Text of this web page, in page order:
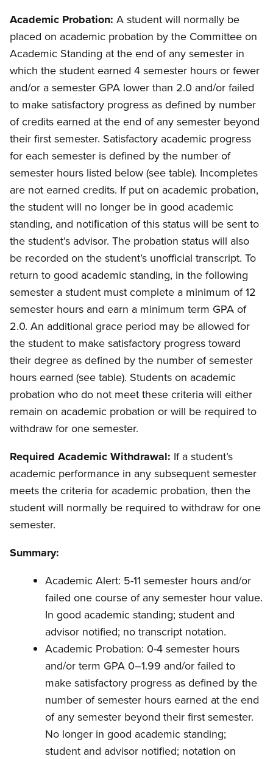
Academic Probation: A student will normally be
placed on academic probation by the Committee on
Academic Standing at the end of any semester in
which the student earned 4 semester hours or fewer
and/or a semester GPA lower than 2.0 and/or failed
to make satisfactory progress as defined by number
of credits earned at the end of any semester beyond
their first semester. Satisfactory academic progress
for each semester is defined by the number of
semester hours listed below (see table). Incompletes
are not earned credits. If put on academic probation,
the student will no longer be in good academic
standing, and notiﬁcation of this status will be sent to
the student’s advisor. The probation status will also
be recorded on the student’s unofficial transcript. To
return to good academic standing, in the following
semester a student must complete a minimum of 12
semester hours and earn a minimum term GPA of
2.0. An additional grace period may be allowed for
the student to make satisfactory progress toward
their degree as defined by the number of semester
hours earned (see table). Students on academic
probation who do not meet these criteria will either
remain on academic probation or will be required to
withdraw for one semester.
Required Academic Withdrawal: If a student’s
academic performance in any subsequent semester
meets the criteria for academic probation, then the
student will normally be required to withdraw for one
semester.
Summary:
Academic Alert: 5-11 semester hours and/or
failed one course of any semester hour value.
In good academic standing; student and
advisor notified; no transcript notation.
Academic Probation: 0-4 semester hours
and/or term GPA 0–1.99 and/or failed to
make satisfactory progress as defined by the
number of semester hours earned at the end
of any semester beyond their first semester.
No longer in good academic standing;
student and advisor notified; notation on